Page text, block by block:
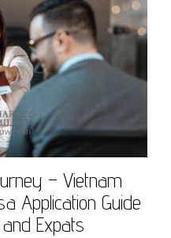
– Vietnam
Application Guide
Expats